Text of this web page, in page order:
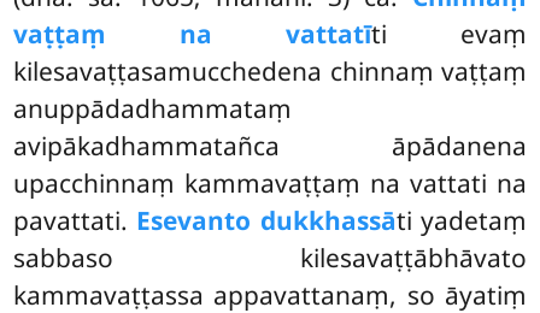
vaṭṭaṃ na vattatīti evaṃ
kilesavaṭṭasamucchedena chinnaṃ vaṭṭaṃ
anuppādadhammataṃ
avipākadhammatañca āpādanena
upacchinnaṃ kammavaṭṭaṃ na vattati na
pavattati. Esevanto dukkhassāti yadetaṃ
sabbaso kilesavaṭṭābhāvato
kammavaṭṭassa appavattanaṃ, so āyatiṃ